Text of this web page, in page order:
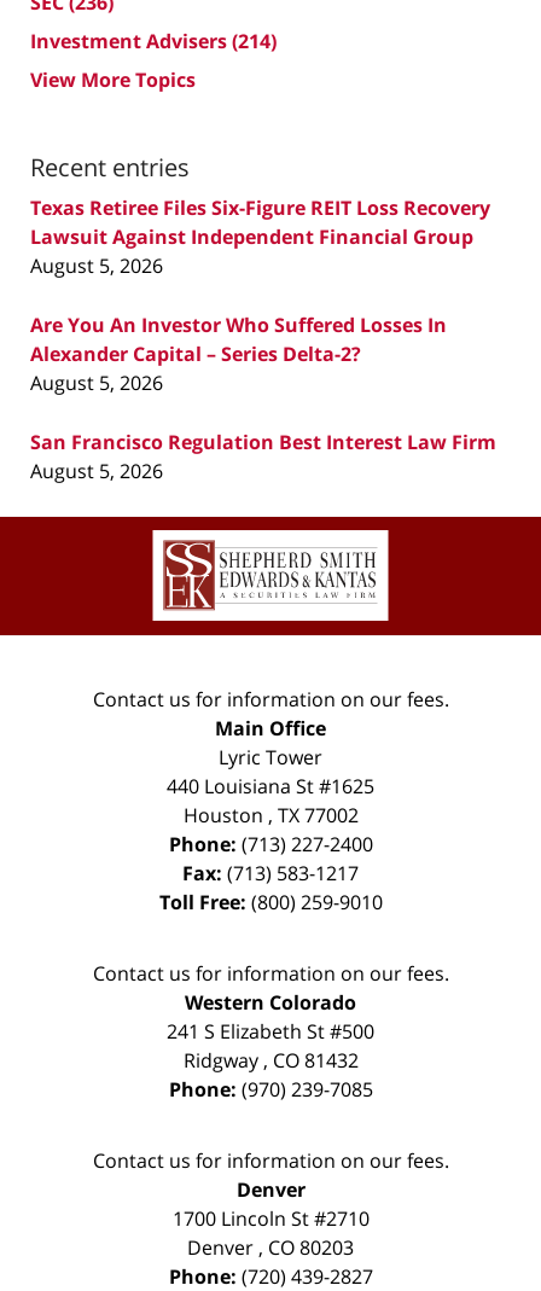
Investment Advisers(214)
View More Topics
Recent entries
Texas Retiree Files Six-Figure REIT Loss Recovery
Lawsuit Against Independent Financial Group
August 5, 2026
Are You An Investor Who Suffered Losses In
Alexander Capital – Series Delta-2?
August 5, 2026
San Francisco Regulation Best Interest Law Firm
August 5, 2026
Contact
Information
Contact us for information on our fees.
Main Office
Lyric Tower
440 Louisiana St #1625
Houston , TX 77002
Phone: (713) 227-2400
Fax: (713) 583-1217
Toll Free: (800) 259-9010
Contact us for information on our fees.
Western Colorado
241 S Elizabeth St #500
Ridgway, CO 81432
Phone: (970) 239-7085
Contact us for information on our fees.
Denver
1700 Lincoln St #2710
Denver , CO80203
Phone: (720) 439-2827